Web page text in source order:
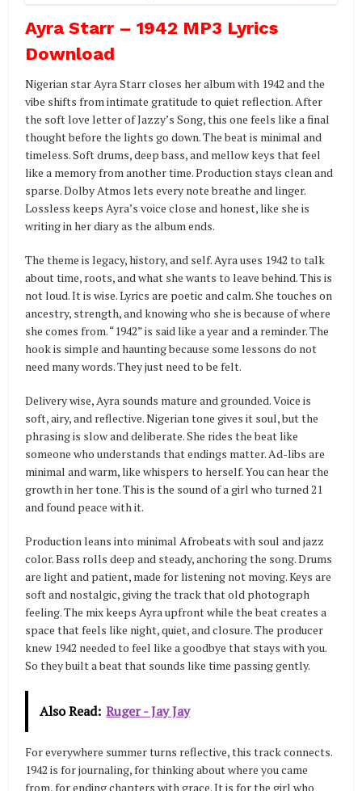
Ayra Starr – 1942 MP3 Lyrics
Download
Nigerian star Ayra Starr closes her album with 1942 and the
vibe shifts from intimate gratitude to quiet reflection. After
the soft love letter of Jazzy’s Song, this one feels like a final
thought before the lights go down. The beat is minimal and
timeless. Soft drums, deep bass, and mellow keys that feel
like a memory from another time. Production stays clean and
sparse. Dolby Atmos lets every note breathe and linger.
Lossless keeps Ayra’s voice close and honest, like she is
writing in her diary as the album ends.
The theme is legacy, history, and self. Ayra uses 1942 to talk
about time, roots, and what she wants to leave behind. This is
not loud. It is wise. Lyrics are poetic and calm. She touches on
ancestry, strength, and knowing who she is because of where
she comes from. “1942” is said like a year and a reminder. The
hook is simple and haunting because some lessons do not
need many words. They just need to be felt.
Delivery wise, Ayra sounds mature and grounded. Voice is
soft, airy, and reflective. Nigerian tone gives it soul, but the
phrasing is slow and deliberate. She rides the beat like
someone who understands that endings matter. Ad-libs are
minimal and warm, like whispers to herself. You can hear the
growth in her tone. This is the sound of a girl who turned 21
and found peace with it.
Production leans into minimal Afrobeats with soul and jazz
color. Bass rolls deep and steady, anchoring the song. Drums
are light and patient, made for listening not moving. Keys are
soft and nostalgic, giving the track that old photograph
feeling. The mix keeps Ayra upfront while the beat creates a
space that feels like night, quiet, and closure. The producer
knew 1942 needed to feel like a goodbye that stays with you.
So they built a beat that sounds like time passing gently.
Also Read: Ruger - Jay Jay
For everywhere summer turns reflective, this track connects.
1942 is for journaling, for thinking about where you came
from, for ending chapters with grace. It is for the girl who